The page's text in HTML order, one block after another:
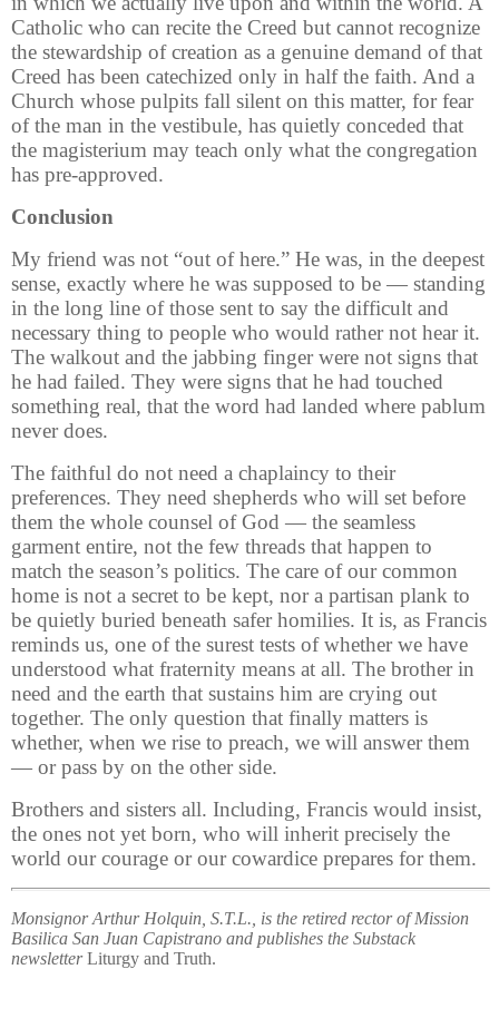
Catholic who can recite the Creed but cannot recognize
the stewardship of creation as a genuine demand of that
Creed has been catechized only in half the faith. And a
Church whose pulpits fall silent on this matter, for fear
of the man in the vestibule, has quietly conceded that
the magisterium may teach only what the congregation
has pre-approved.
Conclusion
My friend was not “out of here.” He was, in the deepest
sense, exactly where he was supposed to be — standing
in the long line of those sent to say the difficult and
necessary thing to people who would rather not hear it.
The walkout and the jabbing finger were not signs that
he had failed. They were signs that he had touched
something real, that the word had landed where pablum
never does.
The faithful do not need a chaplaincy to their
preferences. They need shepherds who will set before
them the whole counsel of God — the seamless
garment entire, not the few threads that happen to
match the season’s politics. The care of our common
home is not a secret to be kept, nor a partisan plank to
be quietly buried beneath safer homilies. It is, as Francis
reminds us, one of the surest tests of whether we have
understood what fraternity means at all. The brother in
need and the earth that sustains him are crying out
together. The only question that finally matters is
whether, when we rise to preach, we will answer them
— or pass by on the other side.
Brothers and sisters all. Including, Francis would insist,
the ones not yet born, who will inherit precisely the
world our courage or our cowardice prepares for them.
Monsignor Arthur Holquin, S.T.L., is the retired rector of Mission
Basilica San Juan Capistrano and publishes the Substack
newsletterLiturgy and Truth.